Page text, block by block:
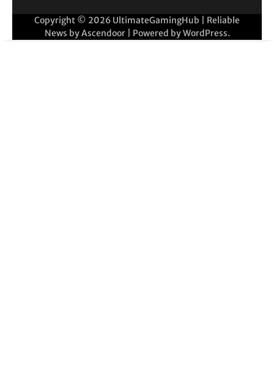
Copyright © 2026 UltimateGamingHub | Reliable
News byAscendoor| Powered byWordPress.